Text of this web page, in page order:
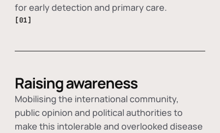
for early detection and primary care.
[01]
Raising awareness
Mobilising the international community,
public opinion and political authorities to
make this intolerable and overlooked disease